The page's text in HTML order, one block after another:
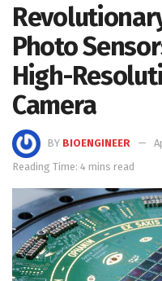
Photo
High-
Camera
BY BIOENGINEER
Reading Time: 4 mins read